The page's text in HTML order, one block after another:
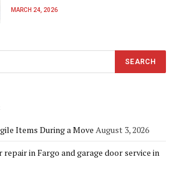
MARCH 24, 2026
Items During a Move August 3, 2026
repair in Fargo and garage door service in